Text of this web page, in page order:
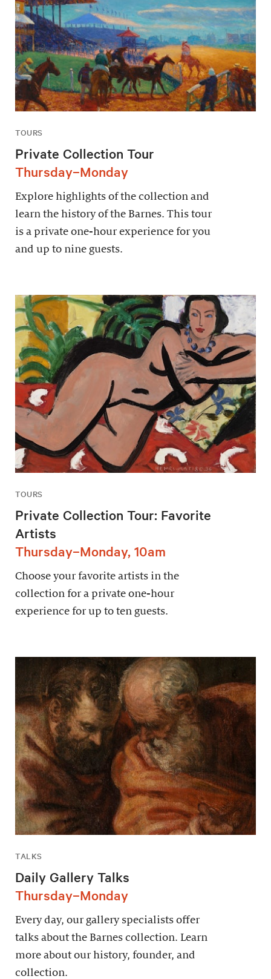
TOURS
Private Collection Tour
Thursday–Monday
Explore highlights of the collection and
learn the history of the Barnes. This tour
is a private one-hour experience for you
and up to nine guests.
TOURS
Private Collection Tour: Favorite
Artists
Thursday–Monday, 10am
Choose your favorite artists in the
collection for a private one-hour
experience for up to ten guests.
TALKS
Daily Gallery Talks
Thursday–Monday
Every day, our gallery specialists offer
talks about the Barnes collection. Learn
more about our history, founder, and
collection.